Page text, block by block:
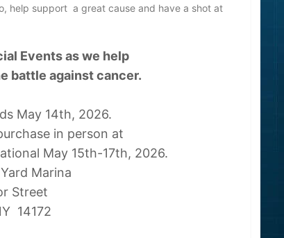
help support a great cause and have a shot at
Events as we help
battle against cancer.
May 14th, 2026.
in person at
May 15th-17th, 2026.
Marina
Street
14172